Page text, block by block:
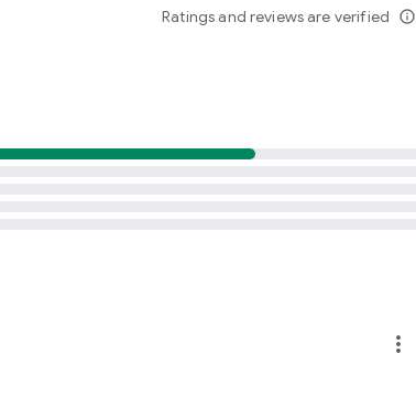
Ratings and reviews are verified info_outline
more_vert